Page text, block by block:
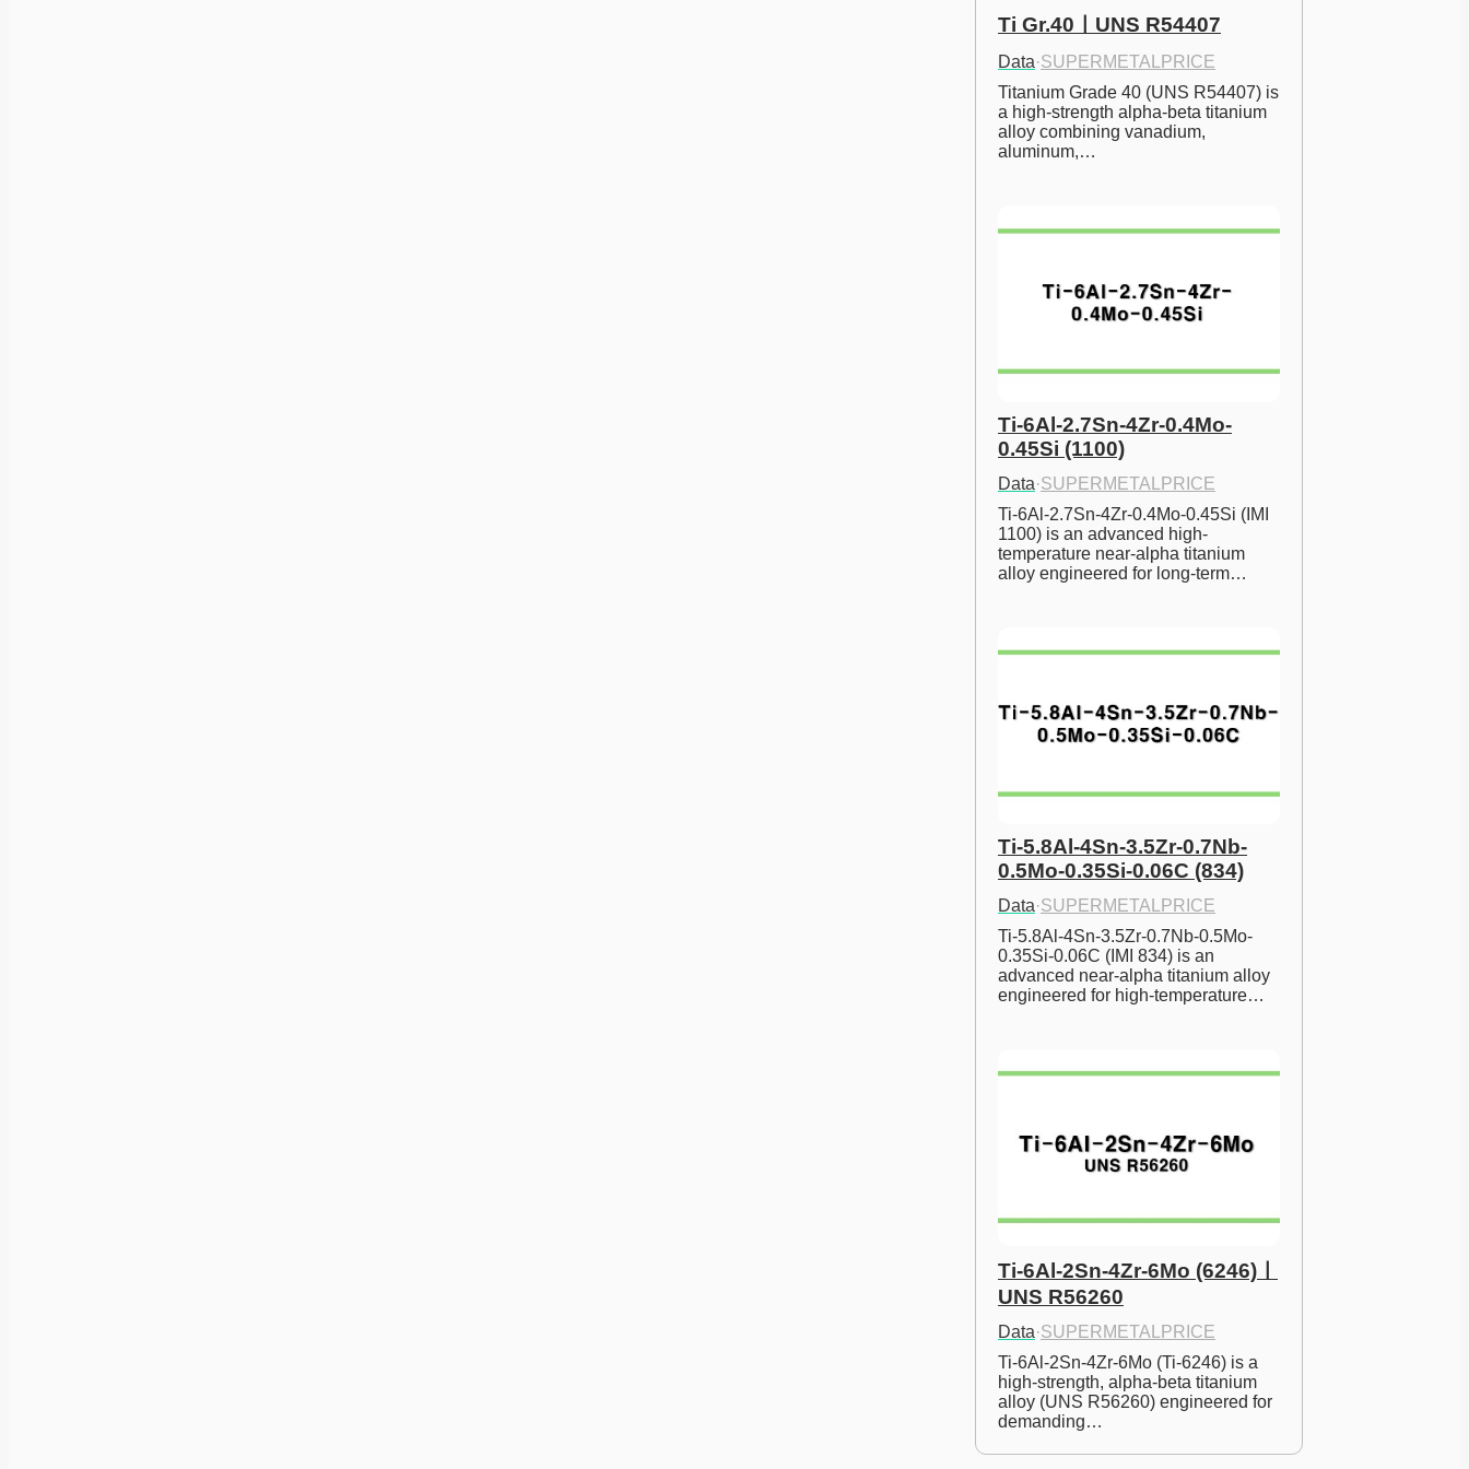
Ti Gr.40ㅣUNS R54407
Data·SUPERMETALPRICE
Titanium Grade 40 (UNS R54407) is
a high-strength alpha-beta titanium
alloy combining vanadium,
aluminum,…
Ti-6Al-2.7Sn-4Zr-0.4Mo-
0.45Si (1100)
Data·SUPERMETALPRICE
Ti-6Al-2.7Sn-4Zr-0.4Mo-0.45Si (IMI
1100) is an advanced high-
temperature near-alpha titanium
alloy engineered for long-term…
Ti-5.8Al-4Sn-3.5Zr-0.7Nb-
0.5Mo-0.35Si-0.06C (834)
Data·SUPERMETALPRICE
Ti-5.8Al-4Sn-3.5Zr-0.7Nb-0.5Mo-
0.35Si-0.06C (IMI 834) is an
advanced near-alpha titanium alloy
engineered for high-temperature…
Ti-6Al-2Sn-4Zr-6Mo (6246)ㅣ
UNS R56260
Data·SUPERMETALPRICE
Ti-6Al-2Sn-4Zr-6Mo (Ti-6246) is a
high-strength, alpha-beta titanium
alloy (UNS R56260) engineered for
demanding…